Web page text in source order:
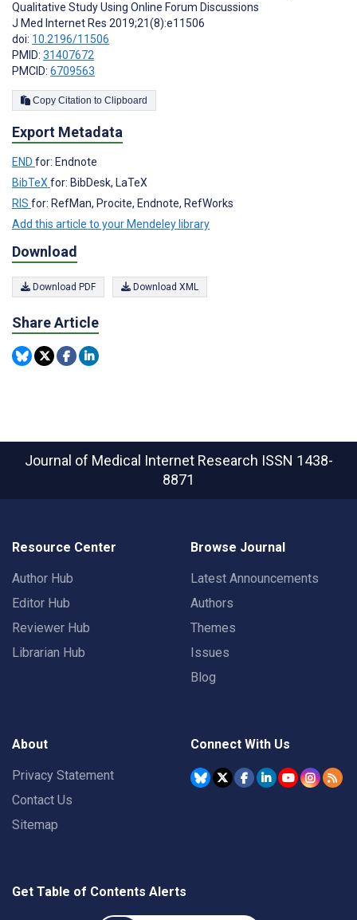
Qualitative Study Using Online Forum Discussions
J Med Internet Res 2019;21(8):e11506
doi: 10.2196/11506
PMID: 31407672
PMCID: 6709563
Copy Citation to Clipboard
Export Metadata
END for: Endnote
BibTeX for: BibDesk, LaTeX
RIS for: RefMan, Procite, Endnote, RefWorks
Add this article to your Mendeley library
Download
Download PDF Download XML
Share Article
Journal of Medical Internet Research ISSN 1438-
8871
Resource Center
Author Hub
Editor Hub
Reviewer Hub
Librarian Hub
Browse Journal
Latest Announcements
Authors
Themes
Issues
Blog
About
Privacy Statement
Contact Us
Sitemap
Connect With Us
Get Table of Contents Alerts